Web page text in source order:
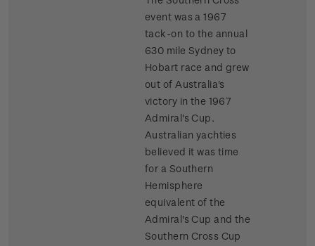
event was a 1967
tack-on to the annual
630 mile Sydney to
Hobart race and grew
out of Australia's
victory in the 1967
Admiral's Cup.
Australian yachties
believed it was time
for a Southern
Hemisphere
equivalent of the
Admiral's Cup and the
Southern Cross Cup